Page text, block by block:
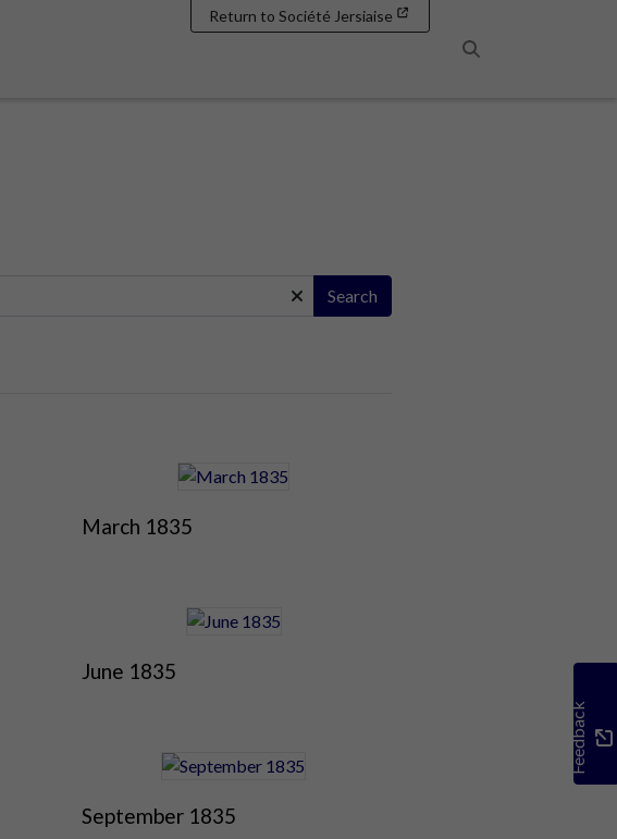
Return to Société Jersiaise
Search
March 1835
June 1835
September 1835
Feedback